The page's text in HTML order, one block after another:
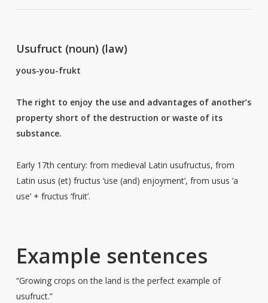
Usufruct (noun) (law)
yous-you-frukt
The right to enjoy the use and advantages of another’s
property short of the destruction or waste of its
substance.
Early 17th century: from medieval Latin usufructus, from
Latin usus (et) fructus ‘use (and) enjoyment’, from usus ‘a
use’ + fructus ‘fruit’.
Example sentences
“Growing crops on the land is the perfect example of
usufruct.”